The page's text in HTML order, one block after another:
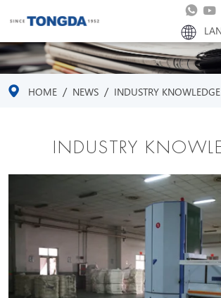
HOME / NEWS / INDUSTRY KNOWLEDGE
INDUSTRY